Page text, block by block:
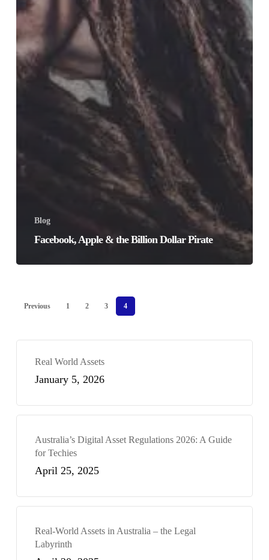
Blog
Facebook, Apple & the Billion Dollar Pirate
Previous 1 2 3 4
Real World Assets
January 5, 2026
Australia’s Digital Asset Regulations 2026: A Guide
for Techies
April 25, 2025
Real-World Assets in Australia – the Legal
Labyrinth